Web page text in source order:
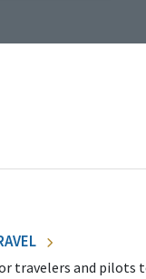
travelers and pilots